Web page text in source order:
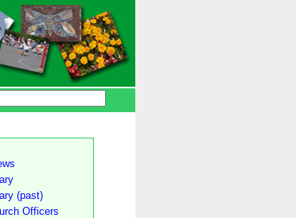
(past)
Officers